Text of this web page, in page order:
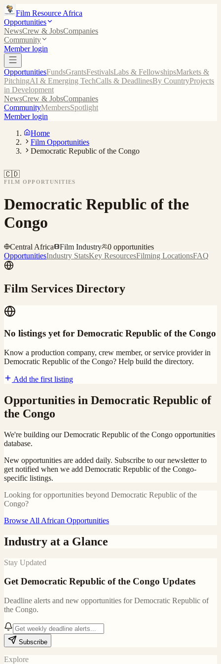
Film Resource Africa
Opportunities
NewsCrew & JobsCompanies
Community
Member login
OpportunitiesFundsGrantsFestivalsLabs & FellowshipsMarkets &
PitchingAI & Emerging TechCalls & DeadlinesBy CountryProjects
in Development
NewsCrew & JobsCompanies
CommunityMembersSpotlight
Member login
Home
Film Opportunities
Democratic Republic of the Congo
🇨🇩
FILM OPPORTUNITIES
Democratic Republic of the
Congo
Central Africa Film Industry 0 opportunities
OpportunitiesIndustry StatsKey ResourcesFilming LocationsFAQ
Film Services Directory
No listings yet for Democratic Republic of the Congo
Know a production company, crew member, or service provider in
Democratic Republic of the Congo? Help build the directory.
Add the first listing
Opportunities in Democratic Republic of
the Congo
We're building ourDemocratic Republic of the Congo opportunities
database.
New opportunities are added daily. Subscribe to our newsletter to
get notified when we add Democratic Republic of the Congo-
specific listings.
Looking for opportunities beyond Democratic Republic of the
Congo?
Browse All African Opportunities
Industry at a Glance
Stay Updated
GetDemocratic Republic of the Congo Updates
Deadline alerts and new opportunities forDemocratic Republic of
the Congo.
Subscribe
Explore